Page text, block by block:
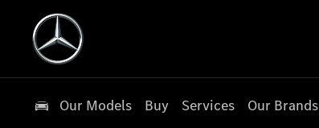
Our Models Buy Services Our Brands